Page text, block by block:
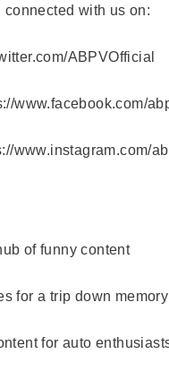
connected with us on:
ABPVOfficial
www.facebook.com/
www.instagram.com/
of funny content
for a trip down
for auto